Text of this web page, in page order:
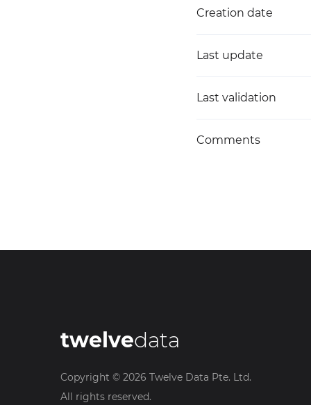
Creation date
Last update
Last validation
Comments
twelvedata
Copyright © 2026 Twelve Data Pte. Ltd.
All rights reserved.